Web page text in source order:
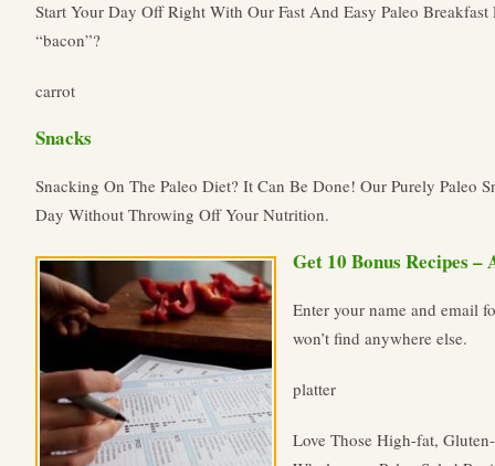
Start Your Day Off Right With Our Fast And Easy Paleo Breakfast
“bacon”?
carrot
Snacks
Snacking On The Paleo Diet? It Can Be Done! Our Purely Paleo
Day Without Throwing Off Your Nutrition.
Get 10 Bonus Recipes –
Enter your name and email
won’t find anywhere else.
platter
Love Those High-fat,